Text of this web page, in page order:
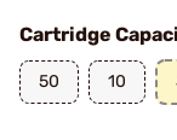
Cartridge
50 10